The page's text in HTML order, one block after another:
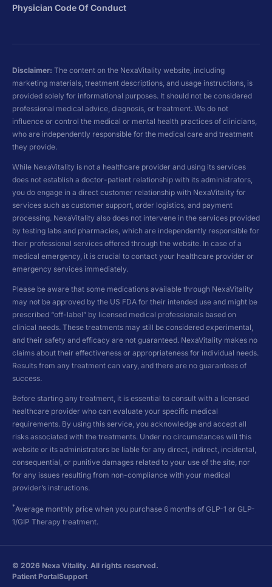
Physician Code Of Conduct
Disclaimer: The content on the NexaVitality website, including
marketing materials, treatment descriptions, and usage instructions, is
provided solely for informational purposes. It should not be considered
professional medical advice, diagnosis, or treatment. We do not
influence or control the medical or mental health practices of clinicians,
who are independently responsible for the medical care and treatment
they provide.
While NexaVitality is not a healthcare provider and using its services
does not establish a doctor-patient relationship with its administrators,
you do engage in a direct customer relationship with NexaVitality for
services such as customer support, order logistics, and payment
processing. NexaVitality also does not intervene in the services provided
by testing labs and pharmacies, which are independently responsible for
their professional services offered through the website. In case of a
medical emergency, it is crucial to contact your healthcare provider or
emergency services immediately.
Please be aware that some medications available through NexaVitality
may not be approved by the US FDA for their intended use and might be
prescribed “off-label” by licensed medical professionals based on
clinical needs. These treatments may still be considered experimental,
and their safety and efficacy are not guaranteed. NexaVitality makes no
claims about their effectiveness or appropriateness for individual needs.
Results from any treatment can vary, and there are no guarantees of
success.
Before starting any treatment, it is essential to consult with a licensed
healthcare provider who can evaluate your specific medical
requirements. By using this service, you acknowledge and accept all
risks associated with the treatments. Under no circumstances will this
website or its administrators be liable for any direct, indirect, incidental,
consequential, or punitive damages related to your use of the site, nor
for any issues resulting from non-compliance with your medical
provider’s instructions.
*Average monthly price when you purchase 6 months of GLP-1 or GLP-
1/GIP Therapy treatment.
© 2026 Nexa Vitality. All rights reserved.
Patient PortalSupport